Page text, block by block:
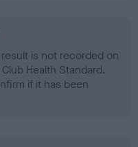
is not recorded on
Health Standard.
if it has been